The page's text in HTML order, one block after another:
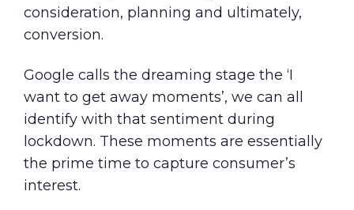
consideration, planning and ultimately,
conversion.
Google calls the dreaming stage the ‘I
want to get away moments’, we can all
identify with that sentiment during
lockdown. These moments are essentially
the prime time to capture consumer’s
interest.